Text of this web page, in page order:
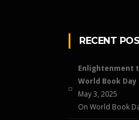
RECENT
Enlightenment
World Book Day
May 3, 2025
On World Book